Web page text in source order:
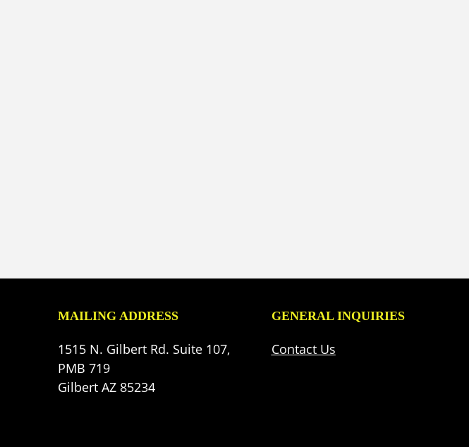
MAILING ADDRESS
1515 N. Gilbert Rd. Suite 107,
PMB 719
Gilbert AZ 85234
GENERAL INQUIRIES
Contact Us